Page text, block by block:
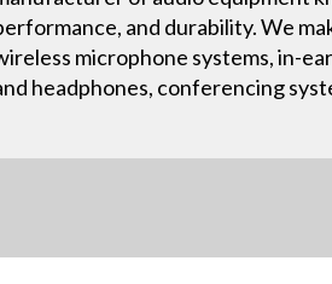
and durability. We
microphone systems, in-
headphones, conferencing